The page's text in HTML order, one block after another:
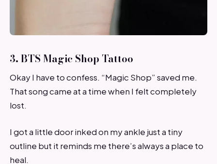
3. BTS Magic Shop Tattoo
Okay I have to confess. “Magic Shop” saved me.
That song came at a time when I felt completely
lost.
I got a little door inked on my ankle just a tiny
outline but it reminds me there’s always a place to
heal.